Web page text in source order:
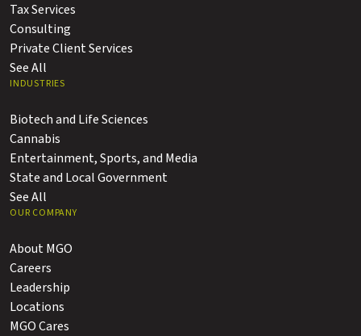
Tax Services
Consulting
Private Client Services
See All
INDUSTRIES
Biotech and Life Sciences
Cannabis
Entertainment, Sports, and Media
State and Local Government
See All
OUR COMPANY
About MGO
Careers
Leadership
Locations
MGO Cares